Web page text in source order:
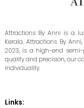
Attractions By Anni is a
Kerala. Attractions By
2023, is a high-end
quality and precision, our
individuality.
Links: